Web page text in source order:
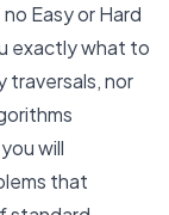
Easy or Hard
exactly what to
traversals, nor
will
that